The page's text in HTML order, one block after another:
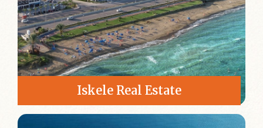
Iskele Real Estate